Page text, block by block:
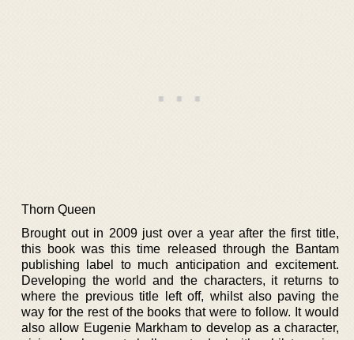
Thorn Queen
Brought out in 2009 just over a year after the first title,
this book was this time released through the Bantam
publishing label to much anticipation and excitement.
Developing the world and the characters, it returns to
where the previous title left off, whilst also paving the
way for the rest of the books that were to follow. It would
also allow Eugenie Markham to develop as a character,